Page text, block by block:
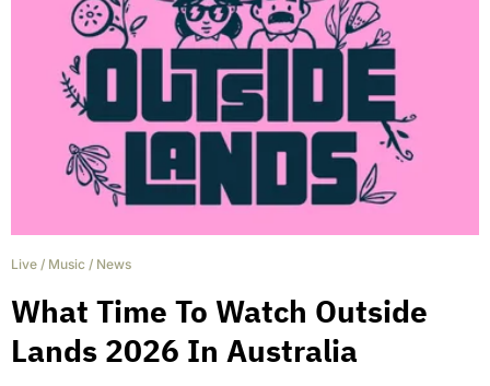
Live / Music / News
What Time To Watch Outside
Lands 2026 In Australia